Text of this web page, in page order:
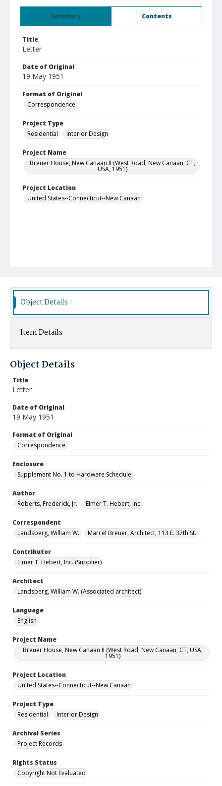
Summary Contents
Title
Letter
Date of Original
19 May 1951
Format of Original
Correspondence
Project Type
Residential
Interior Design
Project Name
Breuer House, New Canaan II (West Road, New Canaan, CT,
USA, 1951)
Project Location
United States--Connecticut--New Canaan
Object Details
Item Details
Object Details
Title
Letter
Date of Original
19 May 1951
Format of Original
Correspondence
Enclosure
Supplement No. 1 to Hardware Schedule
Author
Roberts, Frederick, Jr.
Elmer T. Hebert, Inc.
Correspondent
Landsberg, William W.
Marcel Breuer, Architect, 113 E. 37th St.
Contributor
Elmer T. Hebert, Inc. (Supplier)
Architect
Landsberg, William W. (Associated architect)
Language
English
Project Name
Breuer House, New Canaan II (West Road, New Canaan, CT, USA,
1951)
Project Location
United States--Connecticut--New Canaan
Project Type
Residential
Interior Design
Archival Series
Project Records
Rights Status
Copyright Not Evaluated